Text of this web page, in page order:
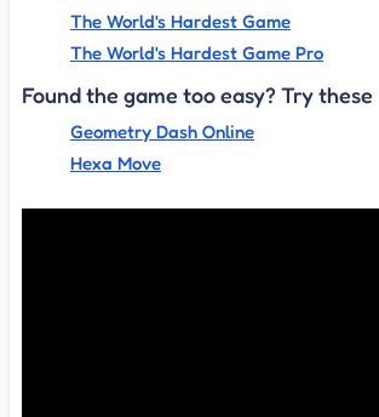
The World's Hardest Game
The World's Hardest Game Pro
Found the game too easy? Try these
Geometry Dash Online
Hexa Move